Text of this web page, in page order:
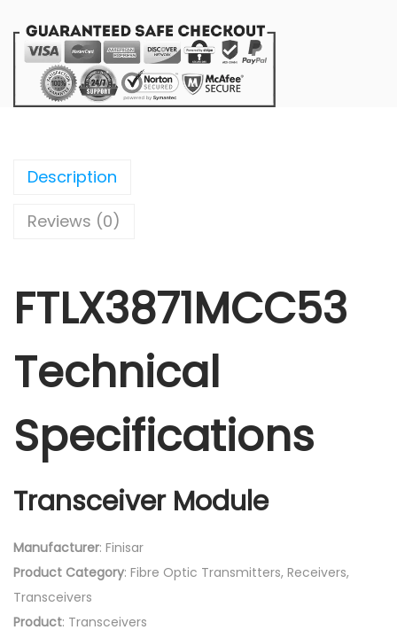
Description
Reviews (0)
FTLX3871MCC53
Technical
Specifications
Transceiver Module
Manufacturer: Finisar
Product Category: Fibre Optic Transmitters, Receivers,
Transceivers
Product: Transceivers